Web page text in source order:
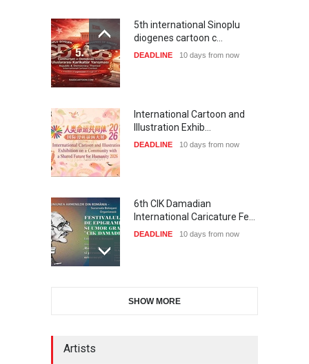
5th international Sinoplu
diogenes cartoon c…
DEADLINE 10 days from now
International Cartoon and
Illustration Exhib…
DEADLINE 10 days from now
6th CIK Damadian
International Caricature Fe…
DEADLINE 10 days from now
Cartoon Contest in P…
SHOW MORE
Artists